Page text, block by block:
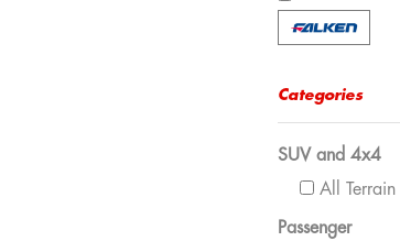
Categories
SUV and 4x4
All Terrain
Passenger